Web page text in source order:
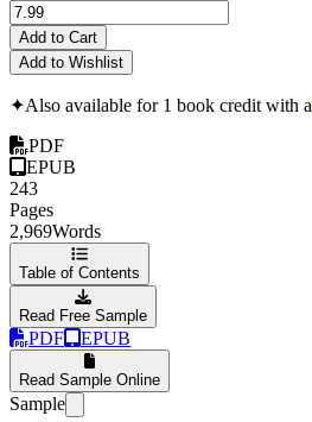
Add to Cart
Add to Wishlist
✦Also available for 1 book credit with a
PDF
EPUB
243
Pages
2,969Words
Table of Contents
Read Free Sample
PDF EPUB
Read Sample Online
Sample